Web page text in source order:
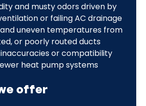
and musty odors driven by
or failing AC drainage
uneven temperatures from
or poorly routed ducts
or compatibility
heat pump systems
offer